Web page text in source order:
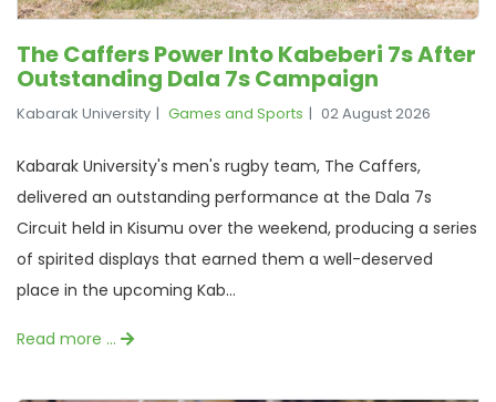
The Caffers Power Into Kabeberi 7s After
Outstanding Dala 7s Campaign
Kabarak University Games and Sports 02 August 2026
Kabarak University's men's rugby team, The Caffers,
delivered an outstanding performance at the Dala 7s
Circuit held in Kisumu over the weekend, producing a series
of spirited displays that earned them a well-deserved
place in the upcoming Kab...
Read more …